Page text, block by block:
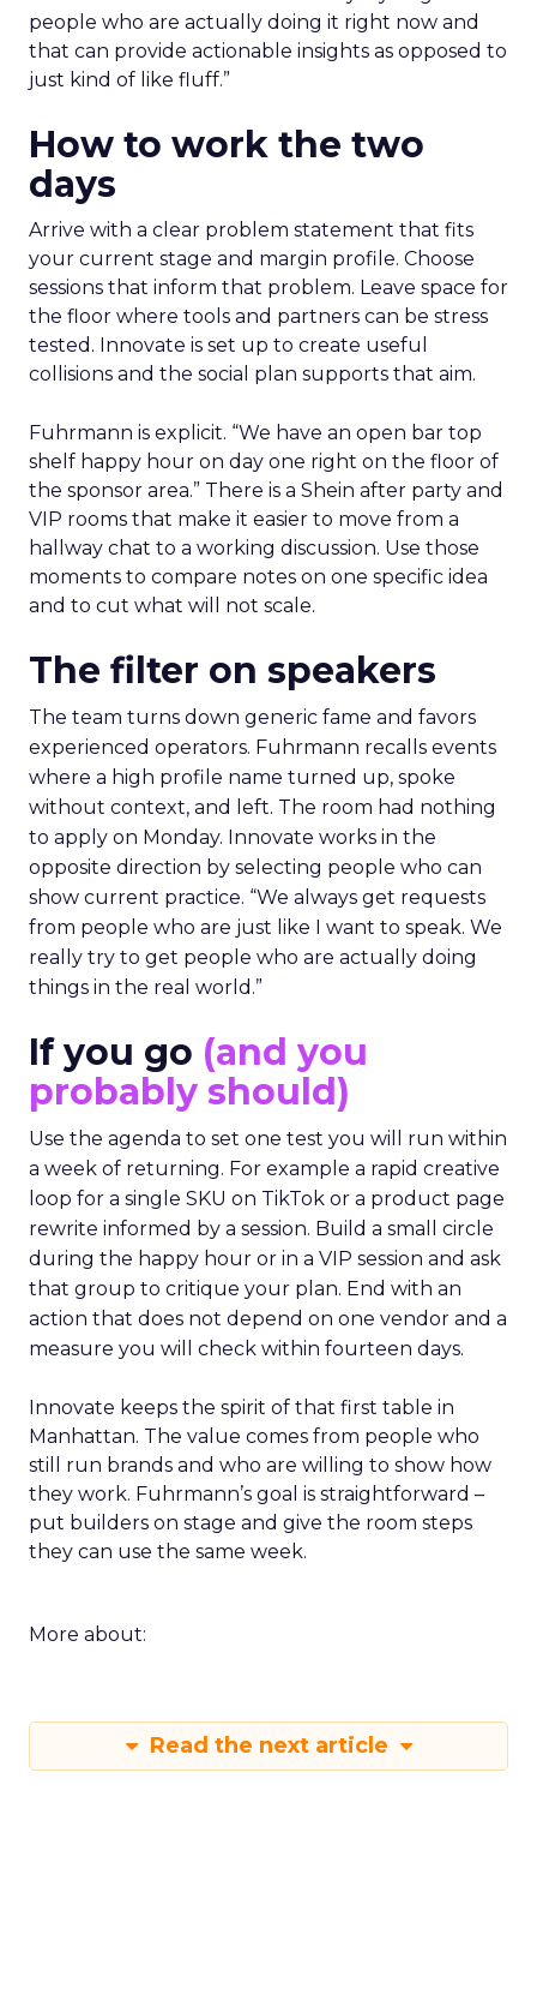
people who are actually doing it right now and
that can provide actionable insights as opposed to
just kind of like fluff.”
How to work the two
days
Arrive with a clear problem statement that fits
your current stage and margin profile. Choose
sessions that inform that problem. Leave space for
the floor where tools and partners can be stress
tested. Innovate is set up to create useful
collisions and the social plan supports that aim.
Fuhrmann is explicit. “We have an open bar top
shelf happy hour on day one right on the floor of
the sponsor area.” There is a Shein after party and
VIP rooms that make it easier to move from a
hallway chat to a working discussion. Use those
moments to compare notes on one specific idea
and to cut what will not scale.
The filter on speakers
The team turns down generic fame and favors
experienced operators. Fuhrmann recalls events
where a high profile name turned up, spoke
without context, and left. The room had nothing
to apply on Monday. Innovate works in the
opposite direction by selecting people who can
show current practice. “We always get requests
from people who are just like I want to speak. We
really try to get people who are actually doing
things in the real world.”
If you go (and you
probably should)
Use the agenda to set one test you will run within
a week of returning. For example a rapid creative
loop for a single SKU on TikTok or a product page
rewrite informed by a session. Build a small circle
during the happy hour or in a VIP session and ask
that group to critique your plan. End with an
action that does not depend on one vendor and a
measure you will check within fourteen days.
Innovate keeps the spirit of that first table in
Manhattan. The value comes from people who
still run brands and who are willing to show how
they work. Fuhrmann’s goal is straightforward –
put builders on stage and give the room steps
they can use the same week.
More about:
Read the next article